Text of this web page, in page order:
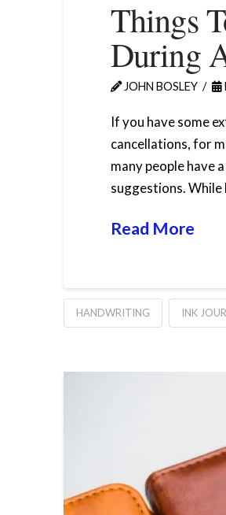
Things
During
JOHN BOSLEY
If you have some
cancellations, for
many people have
suggestions.
Read More
HANDWRITING INK